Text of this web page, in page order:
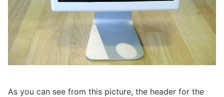
As you can see from this picture, the header for the